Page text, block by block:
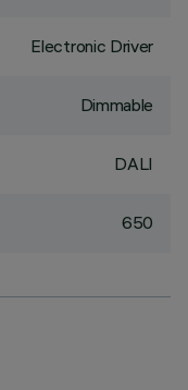
Electronic Driver
Dimmable
DALI
650